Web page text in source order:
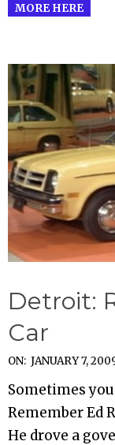
MORE HERE
Detroit:
Car
2009-
01-
07
ON: JANUARY 7,
Sometimes
Remember Ed
He drove a